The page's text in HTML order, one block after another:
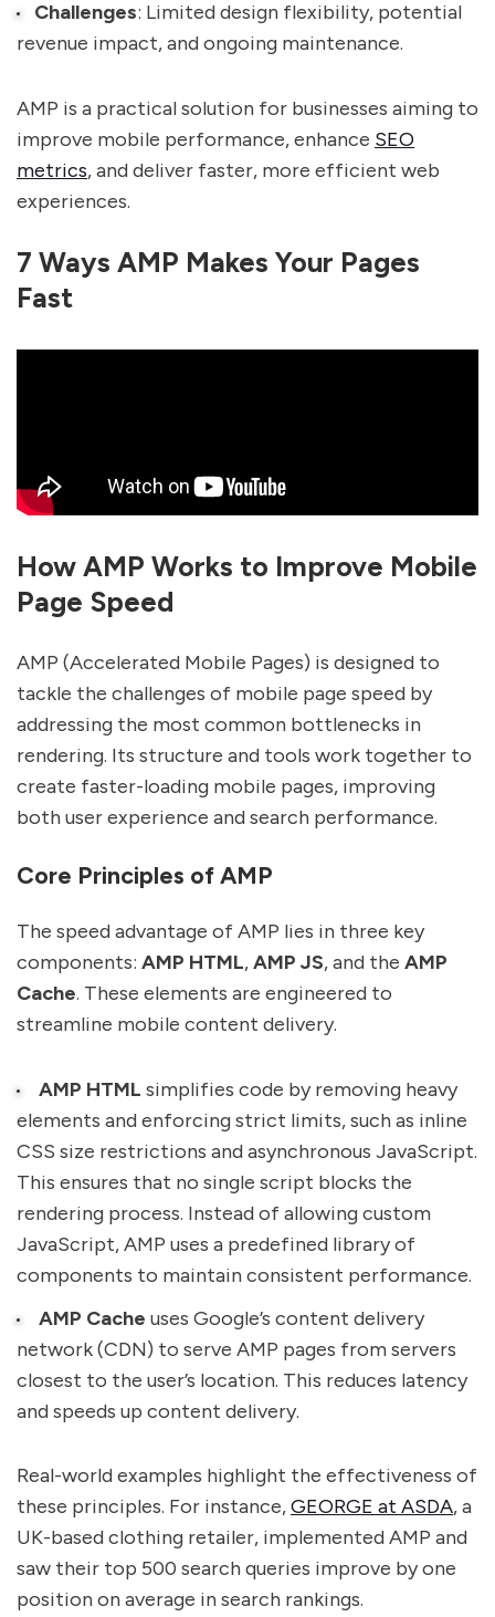
Challenges: Limited design flexibility, potential
revenue impact, and ongoing maintenance.
AMP is a practical solution for businesses aiming to
improve mobile performance, enhance SEO
metrics, and deliver faster, more efficient web
experiences.
7 Ways AMP Makes Your Pages
Fast
How AMP Works to Improve Mobile
Page Speed
AMP (Accelerated Mobile Pages) is designed to
tackle the challenges of mobile page speed by
addressing the most common bottlenecks in
rendering. Its structure and tools work together to
create faster-loading mobile pages, improving
both user experience and search performance.
Core Principles of AMP
The speed advantage of AMP lies in three key
components: AMP HTML,AMP JS, and the AMP
Cache. These elements are engineered to
streamline mobile content delivery.
AMP HTML simplifies code by removing heavy
elements and enforcing strict limits, such as inline
CSS size restrictions and asynchronous JavaScript.
This ensures that no single script blocks the
rendering process. Instead of allowing custom
JavaScript, AMP uses a predefined library of
components to maintain consistent performance.
AMP Cache uses Google’s content delivery
network (CDN) to serve AMP pages from servers
closest to the user’s location. This reduces latency
and speeds up content delivery.
Real-world examples highlight the effectiveness of
these principles. For instance,GEORGE at ASDA, a
UK-based clothing retailer, implemented AMP and
saw their top 500 search queries improve by one
position on average in search rankings.